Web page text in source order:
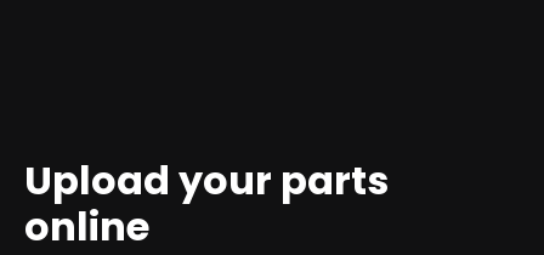
Upload your parts
online